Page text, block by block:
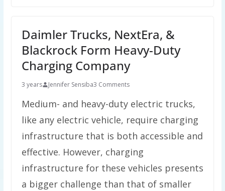
Daimler Trucks, NextEra, &
Blackrock Form Heavy-Duty
Charging Company
3 years Jennifer Sensiba3 Comments
Medium- and heavy-duty electric trucks,
like any electric vehicle, require charging
infrastructure that is both accessible and
effective. However, charging
infrastructure for these vehicles presents
a bigger challenge than that of smaller